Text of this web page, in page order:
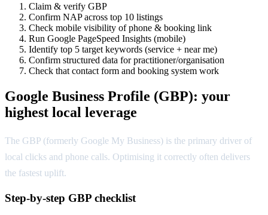
Claim & verify GBP
Confirm NAP across top 10 listings
Check mobile visibility of phone & booking link
Run Google PageSpeed Insights (mobile)
Identify top 5 target keywords (service + near me)
Confirm structured data for practitioner/organisation
Check that contact form and booking system work
Google Business Profile (GBP): your
highest local leverage
The GBP (formerly Google My Business) is the primary driver of
local clicks and phone calls. Optimising it correctly often delivers
the fastest uplift.
Step-by-step GBP checklist